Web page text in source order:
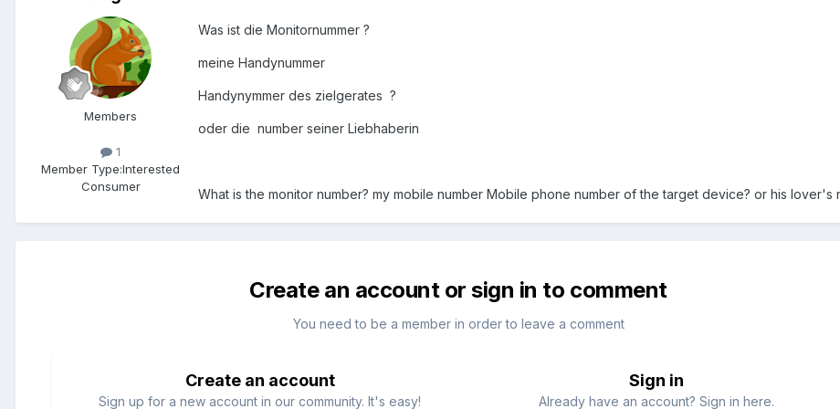
Members
1
Member Type:Interested
Consumer
Was ist die Monitornummer ?
meine Handynummer
Handynymmer des zielgerates ?
oder die number seiner Liebhaberin
What is the monitor number? my mobile number Mobile phone number of the target device? or his lover's
Create an account or sign in to comment
You need to be a member in order to leave a comment
Create an account
Sign up for a new account in our community. It's easy!
Sign in
Already have an account? Sign in here.